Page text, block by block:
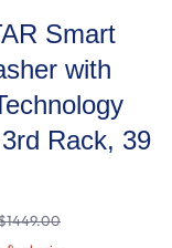
Smart
with
Rack, 39